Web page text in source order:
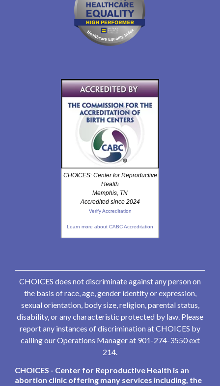
CHOICES: Center for Reproductive
Health
Memphis, TN
Accredited since 2024
Verify Accreditation
Learn more about CABC Accreditation
CHOICES does not discriminate against any person on
the basis of race, age, gender identity or expression,
sexual orientation, body size, religion, parental status,
disability, or any characteristic protected by law. Please
report any instances of discrimination at CHOICES by
calling our Operations Manager at 901-274-3550 ext
214.
CHOICES - Center for Reproductive Health is an
abortion clinic offering many services including, the